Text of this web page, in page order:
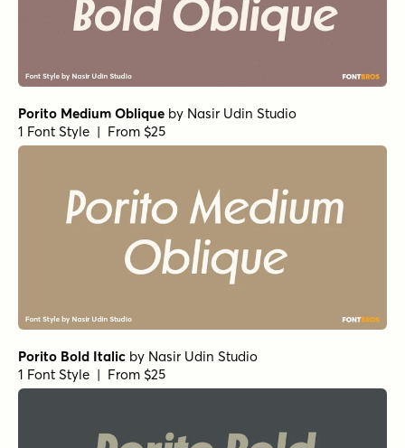
Porito Medium Oblique by Nasir Udin Studio
1 Font Style | From $25
Porito Bold Italic by Nasir Udin Studio
1 Font Style | From $25